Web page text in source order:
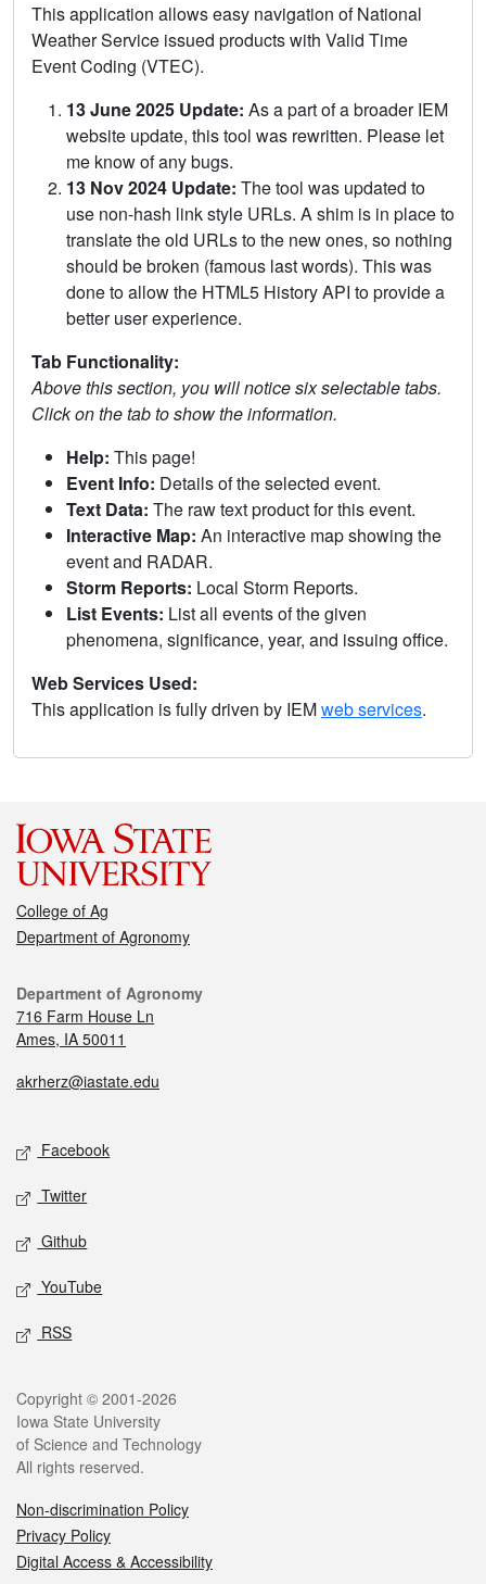
This application allows easy navigation of National
Weather Service issued products with Valid Time
Event Coding (VTEC).
13 June 2025 Update: As a part of a broader IEM
website update, this tool was rewritten. Please let
me know of any bugs.
13 Nov 2024 Update: The tool was updated to
use non-hash link style URLs. A shim is in place to
translate the old URLs to the new ones, so nothing
should be broken (famous last words). This was
done to allow the HTML5 History API to provide a
better user experience.
Tab Functionality:
Above this section, you will notice six selectable tabs.
Click on the tab to show the information.
Help: This page!
Event Info: Details of the selected event.
Text Data: The raw text product for this event.
Interactive Map: An interactive map showing the
event and RADAR.
Storm Reports: Local Storm Reports.
List Events: List all events of the given
phenomena, significance, year, and issuing office.
Web Services Used:
This application is fully driven by IEMweb services.
College of Ag
Department of Agronomy
Department of Agronomy
716 Farm House Ln
Ames, IA 50011
akrherz@iastate.edu
Facebook
Twitter
Github
YouTube
RSS
Copyright © 2001-2026
Iowa State University
of Science and Technology
All rights reserved.
Non-discrimination Policy
Privacy Policy
Digital Access & Accessibility